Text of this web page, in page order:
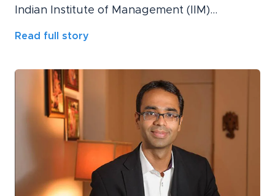
Indian Institute of Management (IIM)...
Read full story